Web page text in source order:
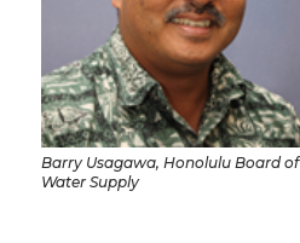
Barry Usagawa, Honolulu Board of
Water Supply